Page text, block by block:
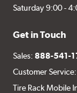
Saturday 9:00 -
Get in Touch
Sales:888-541-
Customer
Tire Rack Mobile